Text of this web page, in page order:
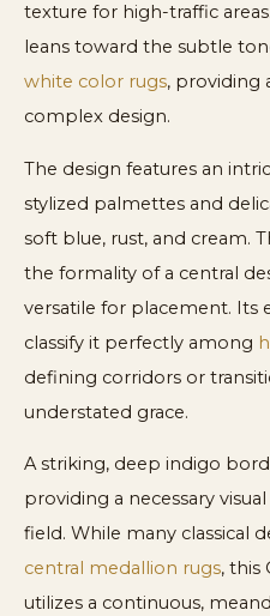
texture for high-traffic
leans toward the subtle
white color rugs, providing
complex design.
The design features an
stylized palmettes and
soft blue, rust, and cream.
the formality of a central
versatile for placement. Its
classify it perfectly among
defining corridors or
understated grace.
A striking, deep indigo
providing a necessary
field. While many classical
central medallion rugs, this
utilizes a continuous,